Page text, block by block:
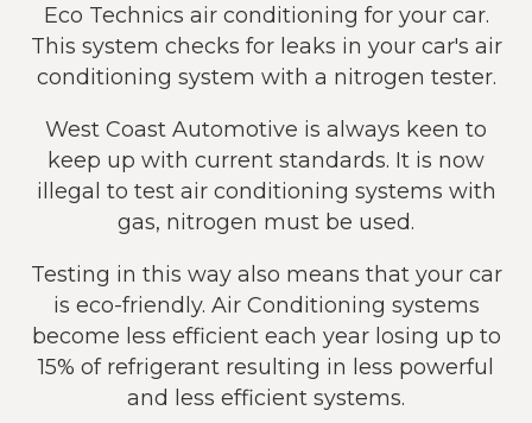
Eco Technics air conditioning for your car.
This system checks for leaks in your car's air
conditioning system with a nitrogen tester.
West Coast Automotive is always keen to
keep up with current standards. It is now
illegal to test air conditioning systems with
gas, nitrogen must be used.
Testing in this way also means that your car
is eco-friendly. Air Conditioning systems
become less efficient each year losing up to
15% of refrigerant resulting in less powerful
and less efficient systems.